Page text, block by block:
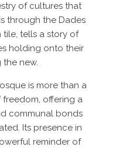
of cultures that
through the Dades
tile, tells a story of
holding onto their
new.
is more than a
freedom, offering a
communal bonds
Its presence in
reminder of